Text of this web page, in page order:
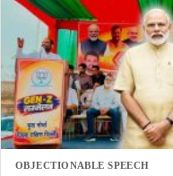
OBJECTIONABLE SPEECH